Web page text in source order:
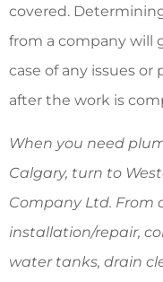
covered.
from a company will
case of any issues
after the work is
When you need
Calgary, turn to
Company Ltd. From
installation/repair,
water tanks, drain